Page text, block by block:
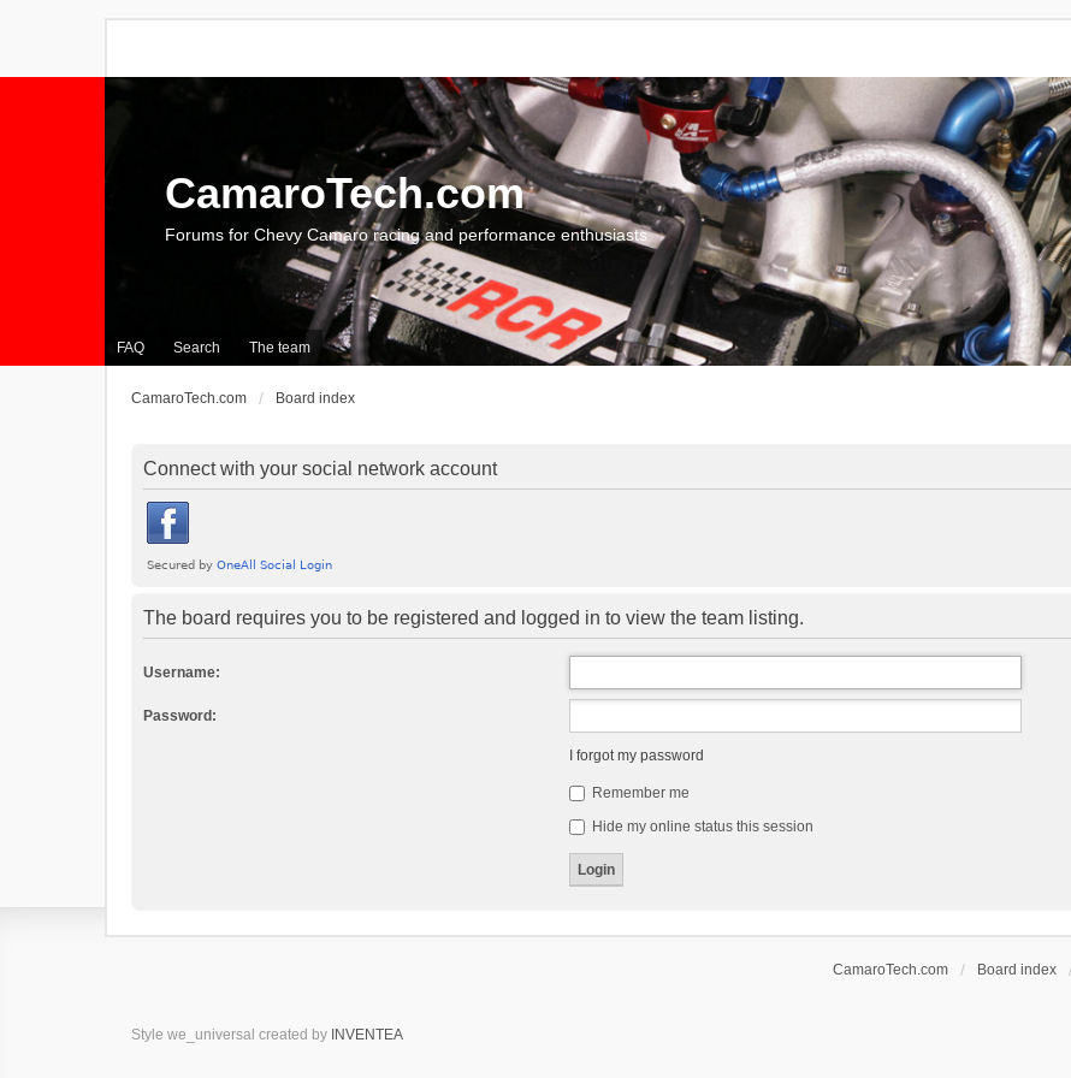
FAQ Search The team
CamaroTech.com
Forums for Chevy Camaro racing and performance enthusiasts
CamaroTech.com Board index
Connect with your social network account
The board requires you to be registered and logged in to view the team listing.
Username:
Password:
I forgot my password
Remember me
Hide my online status this session
CamaroTech.com Board index
Style we_universal created by INVENTEA